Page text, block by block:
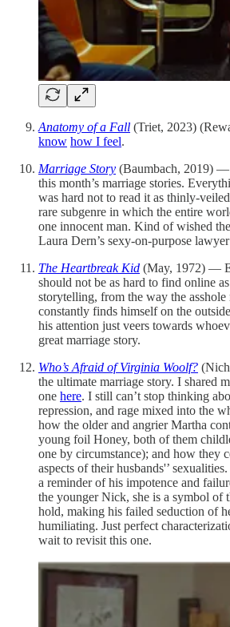
Anatomy of a Fall (Triet, 2023)
know how I feel.
Marriage Story (Baumbach, 2019)
this month’s marriage stories.
was hard not to read it as thinly-
rare subgenre in which the entire
one innocent man. Kind of wished
Laura Dern’s sexy-on-purpose
The Heartbreak Kid (May, 1972) —
should not be as hard to find online
storytelling, from the way the asshole
constantly finds himself on the
his attention just veers towards
great marriage story.
Who’s Afraid of Virginia Woolf?
the ultimate marriage story. I shared
one here. I still can’t stop thinking
repression, and rage mixed into the
how the older and angrier Martha
young foil Honey, both of them
one by circumstance); and how they
aspects of their husbands'’
a reminder of his impotence and
the younger Nick, she is a symbol of
hold, making his failed seduction of
humiliating. Just perfect
wait to revisit this one.